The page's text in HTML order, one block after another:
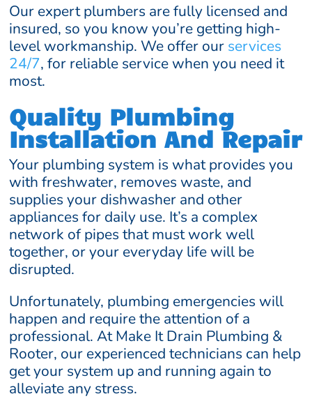
Our expert plumbers are fully licensed and
insured, so you know you’re getting high-
level workmanship. We offer our services
24/7, for reliable service when you need it
most.
Quality Plumbing
Installation And Repair
Your plumbing system is what provides you
with freshwater, removes waste, and
supplies your dishwasher and other
appliances for daily use. It’s a complex
network of pipes that must work well
together, or your everyday life will be
disrupted.
Unfortunately, plumbing emergencies will
happen and require the attention of a
professional. At Make It Drain Plumbing &
Rooter, our experienced technicians can help
get your system up and running again to
alleviate any stress.